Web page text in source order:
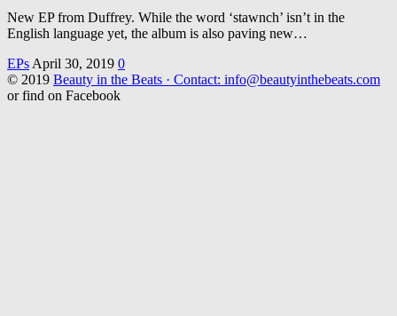
New EP from Duffrey. While the word ‘stawnch’ isn’t in the
English language yet, the album is also paving new…
EPs April 30, 2019 0
© 2019 Beauty in the Beats · Contact: info@beautyinthebeats.com
or find on Facebook